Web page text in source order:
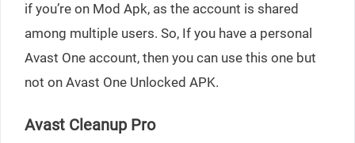
if you’re on Mod Apk, as the account is shared
among multiple users. So, If you have a personal
Avast One account, then you can use this one but
not on Avast One Unlocked APK.
Avast Cleanup Pro